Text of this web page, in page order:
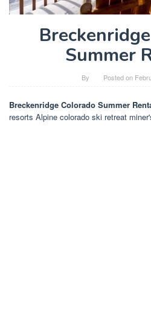
Summer
By Posted on
Breckenridge Colorado Summer
resorts Alpine colorado ski retreat